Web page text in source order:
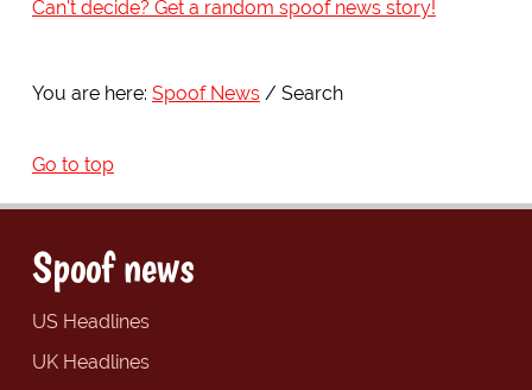
Can't decide? Get a random spoof news story!
You are here: Spoof News Search
Go to top
Spoof news
US Headlines
UK Headlines